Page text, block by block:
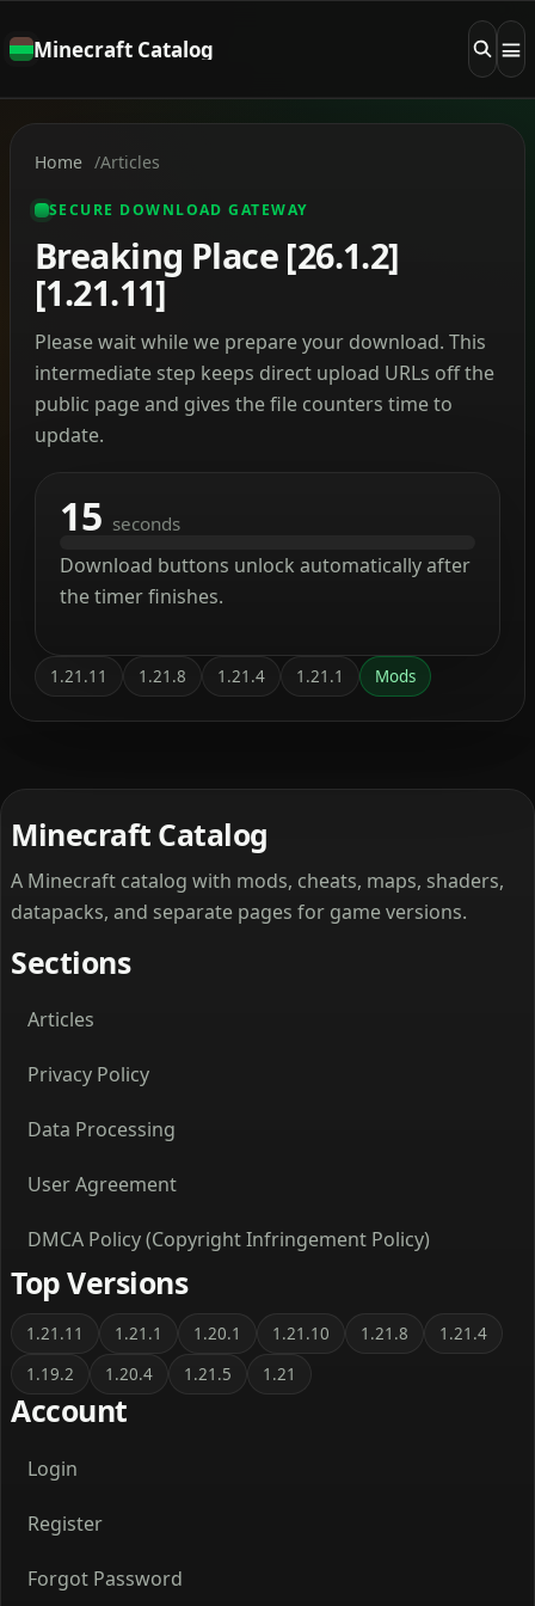
Minecraft Catalog
Home Articles
SECURE DOWNLOAD GATEWAY
Breaking Place [26.1.2]
[1.21.11]
Please wait while we prepare your download. This
intermediate step keeps direct upload URLs off the
public page and gives the file counters time to
update.
15 seconds
Download buttons unlock automatically after
the timer finishes.
1.21.11 1.21.8 1.21.4 1.21.1 Mods
Minecraft Catalog
A Minecraft catalog with mods, cheats, maps, shaders,
datapacks, and separate pages for game versions.
Sections
Articles
Privacy Policy
Data Processing
User Agreement
DMCA Policy (Copyright Infringement Policy)
Top Versions
1.21.11 1.21.1 1.20.1 1.21.10 1.21.8
1.21.4
1.19.2
1.20.4 1.21.5 1.21
Account
Login
Register
Forgot Password